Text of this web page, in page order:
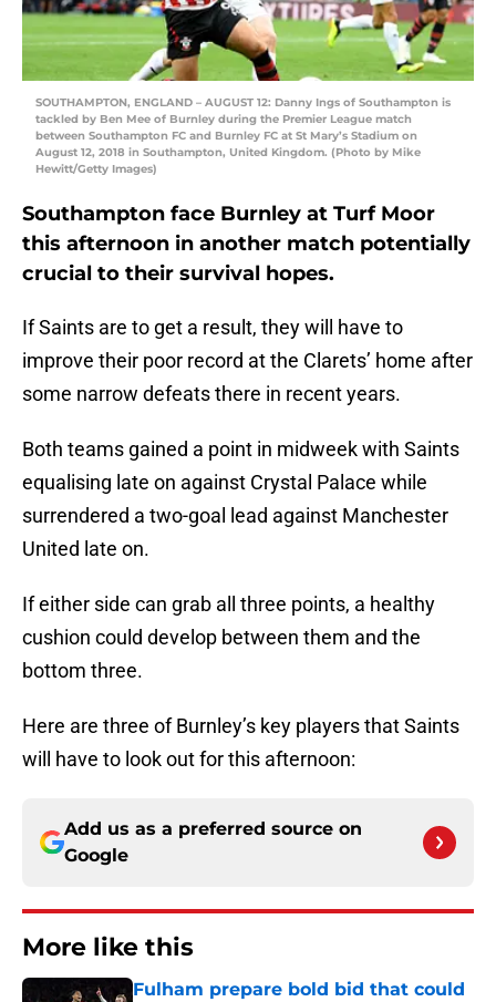
SOUTHAMPTON, ENGLAND – AUGUST 12: Danny Ings of Southampton is
tackled by Ben Mee of Burnley during the Premier League match
between Southampton FC and Burnley FC at St Mary’s Stadium on
August 12, 2018 in Southampton, United Kingdom. (Photo by Mike
Hewitt/Getty Images)
Southampton face Burnley at Turf Moor
this afternoon in another match potentially
crucial to their survival hopes.
If Saints are to get a result, they will have to
improve their poor record at the Clarets’ home after
some narrow defeats there in recent years.
Both teams gained a point in midweek with Saints
equalising late on against Crystal Palace while
surrendered a two-goal lead against Manchester
United late on.
If either side can grab all three points, a healthy
cushion could develop between them and the
bottom three.
Here are three of Burnley’s key players that Saints
will have to look out for this afternoon:
Add us as a preferred source on
Google
More like this
Fulham prepare bold bid that could